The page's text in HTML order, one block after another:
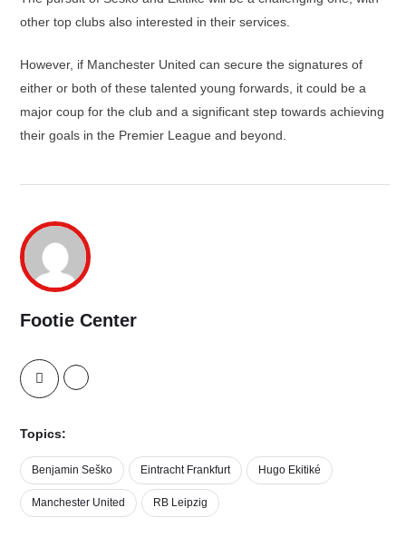
other top clubs also interested in their services.
However, if Manchester United can secure the signatures of
either or both of these talented young forwards, it could be a
major coup for the club and a significant step towards achieving
their goals in the Premier League and beyond.
Footie Center
Topics:
Benjamin Seško Eintracht Frankfurt Hugo Ekitiké
Manchester United RB Leipzig